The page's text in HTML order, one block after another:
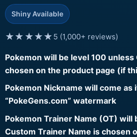
Shiny Available
★★★★★ 5 (1,000+ reviews)
Pokemon will be level 100 unless
chosen on the product page (if
Pokemon Nickname will come as
“PokeGens.com” watermark
Pokemon Trainer Name (OT) will
Custom Trainer Name is chosen